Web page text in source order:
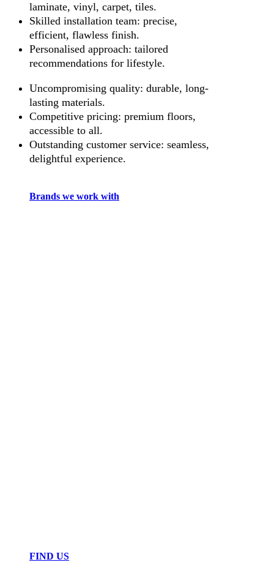
laminate, vinyl, carpet, tiles.
Skilled installation team: precise,
efficient, flawless finish.
Personalised approach: tailored
recommendations for lifestyle.
Uncompromising quality: durable, long-
lasting materials.
Competitive pricing: premium floors,
accessible to all.
Outstanding customer service: seamless,
delightful experience.
Brands we work with
FIND US